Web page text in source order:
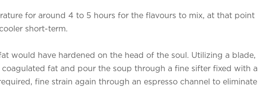
for around 4 to 5 hours for the flavours to mix, at that point
short-term.
would have hardened on the head of the soul. Utilizing a blade,
fat and pour the soup through a fine sifter fixed with a
fine strain again through an espresso channel to eliminate